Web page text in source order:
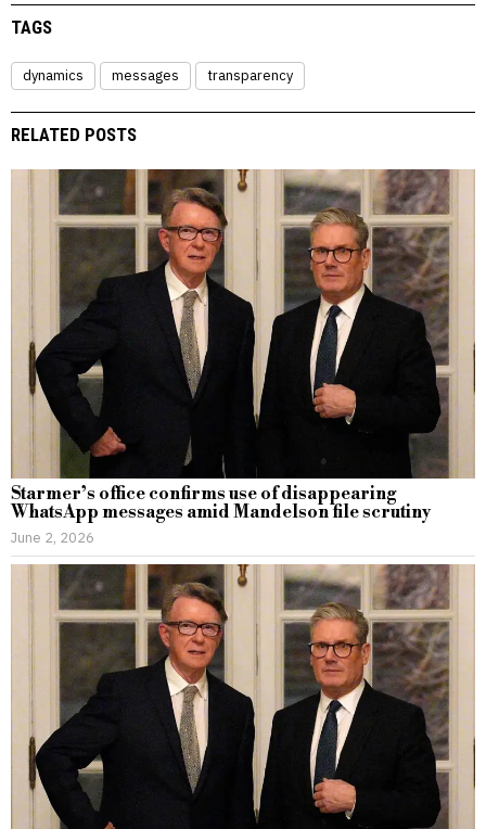
TAGS
dynamics messages transparency
RELATED POSTS
Starmer’s office confirms use of disappearing
WhatsApp messages amid Mandelson file scrutiny
June 2, 2026